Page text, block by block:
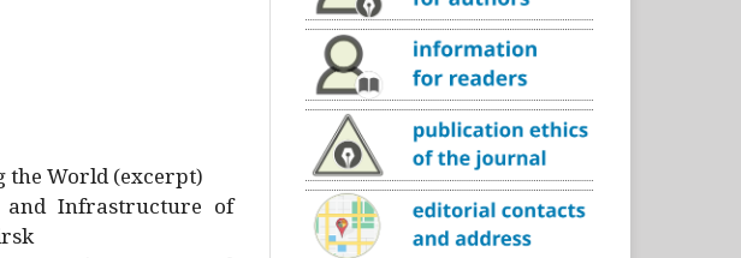
the World (excerpt)
and Infrastructure of